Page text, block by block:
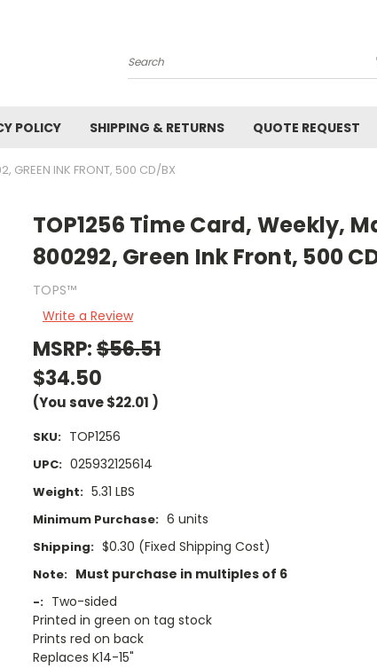
Search
POLICY SHIPPING & RETURNS QUOTE REQUEST
GREEN INK FRONT, 500 CD/BX
TOP1256 Time Card, Weekly,
800292, Green Ink Front, 500
TOPS™
Write a Review
MSRP:$56.51
$34.50
(You save$22.01 )
SKU: TOP1256
UPC: 025932125614
Weight: 5.31 LBS
Minimum Purchase: 6 units
Shipping: $0.30 (Fixed Shipping Cost)
Note: Must purchase in multiples of 6
-: Two-sided
Printed in green on tag stock
Prints red on back
Replaces K14-15"